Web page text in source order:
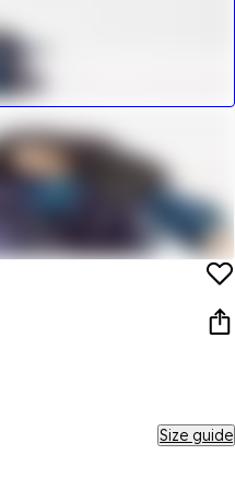
Size guide